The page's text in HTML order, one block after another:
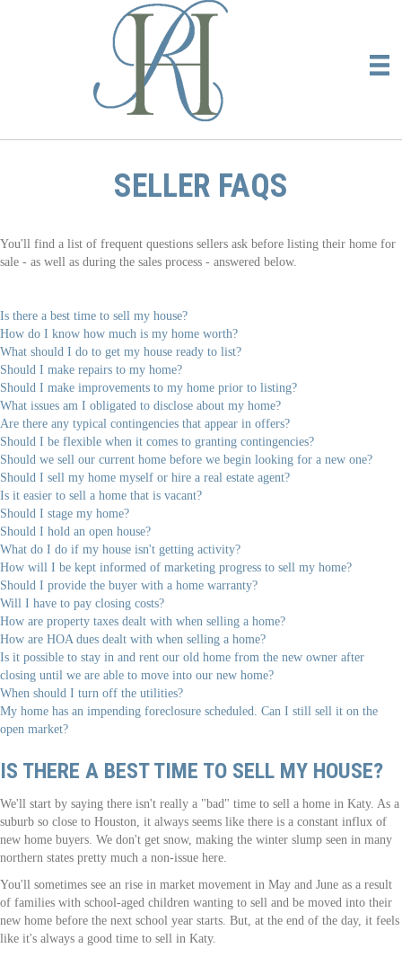
SELLER FAQS
You'll find a list of frequent questions sellers ask before listing their home for
sale - as well as during the sales process - answered below.
Is there a best time to sell my house?
How do I know how much is my home worth?
What should I do to get my house ready to list?
Should I make repairs to my home?
Should I make improvements to my home prior to listing?
What issues am I obligated to disclose about my home?
Are there any typical contingencies that appear in offers?
Should I be flexible when it comes to granting contingencies?
Should we sell our current home before we begin looking for a new one?
Should I sell my home myself or hire a real estate agent?
Is it easier to sell a home that is vacant?
Should I stage my home?
Should I hold an open house?
What do I do if my house isn't getting activity?
How will I be kept informed of marketing progress to sell my home?
Should I provide the buyer with a home warranty?
Will I have to pay closing costs?
How are property taxes dealt with when selling a home?
How are HOA dues dealt with when selling a home?
Is it possible to stay in and rent our old home from the new owner after
closing until we are able to move into our new home?
When should I turn off the utilities?
My home has an impending foreclosure scheduled. Can I still sell it on the
open market?
IS THERE A BEST TIME TO SELL MY HOUSE?
We'll start by saying there isn't really a "bad" time to sell a home in Katy. As a
suburb so close to Houston, it always seems like there is a constant influx of
new home buyers. We don't get snow, making the winter slump seen in many
northern states pretty much a non-issue here.
You'll sometimes see an rise in market movement in May and June as a result
of families with school-aged children wanting to sell and be moved into their
new home before the next school year starts. But, at the end of the day, it feels
like it's always a good time to sell in Katy.